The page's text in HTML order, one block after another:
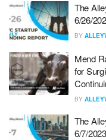
The
6/26/
BY
Mend
for
BY
The
6/7/2023